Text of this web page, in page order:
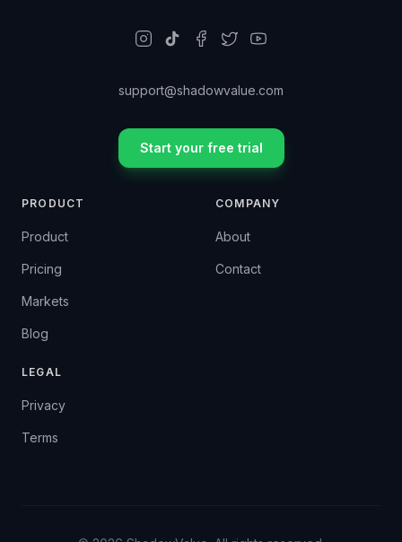
support@shadowvalue.com
Start your free trial
PRODUCT
Product
Pricing
Markets
Blog
COMPANY
About
Contact
LEGAL
Privacy
Terms